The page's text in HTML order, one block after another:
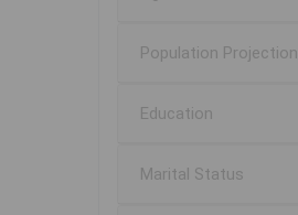
Population Projection
Education
Marital Status